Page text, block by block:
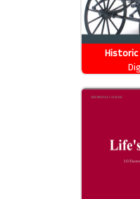
Historic